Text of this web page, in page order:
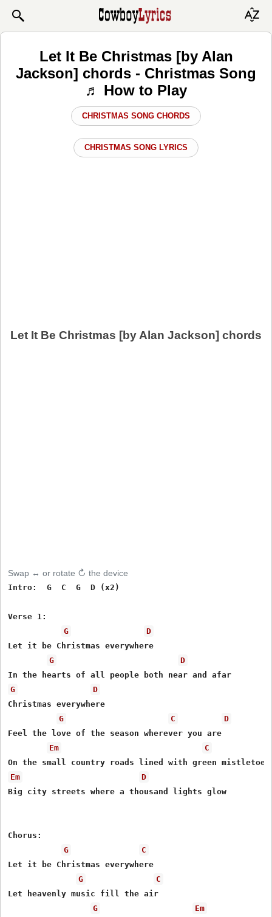
Let It Be Christmas [by Alan
Jackson] chords - Christmas Song
♬ How to Play
CHRISTMAS SONG CHORDS
CHRISTMAS SONG LYRICS
Let It Be Christmas [by Alan Jackson] chords
Swap ↔ or rotate ↻ the device
Intro:  G  C  G  D (x2)
Verse 1:
G
D
Let it be Christmas everywhere
G
D
G
D
Christmas everywhere
G
C
D
Feel the love of the season wherever you are
Em
C
Em
D
Big city streets where a thousand lights glow
Chorus:
G
C
Let it be Christmas everywhere
G
C
Let heavenly music fill the air
G
Em